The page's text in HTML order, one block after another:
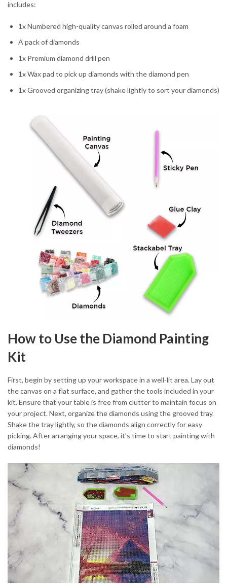
includes:
1x Numbered high-quality canvas rolled around a foam
A pack of diamonds
1x Premium diamond drill pen
1x Wax pad to pick up diamonds with the diamond pen
1x Grooved organizing tray (shake lightly to sort your diamonds)
How to Use the Diamond Painting
Kit
First, begin by setting up your workspace in a well-lit area. Lay out
the canvas on a flat surface, and gather the tools included in your
kit. Ensure that your table is free from clutter to maintain focus on
your project. Next, organize the diamonds using the grooved tray.
Shake the tray lightly, so the diamonds align correctly for easy
picking. After arranging your space, it’s time to start painting with
diamonds!